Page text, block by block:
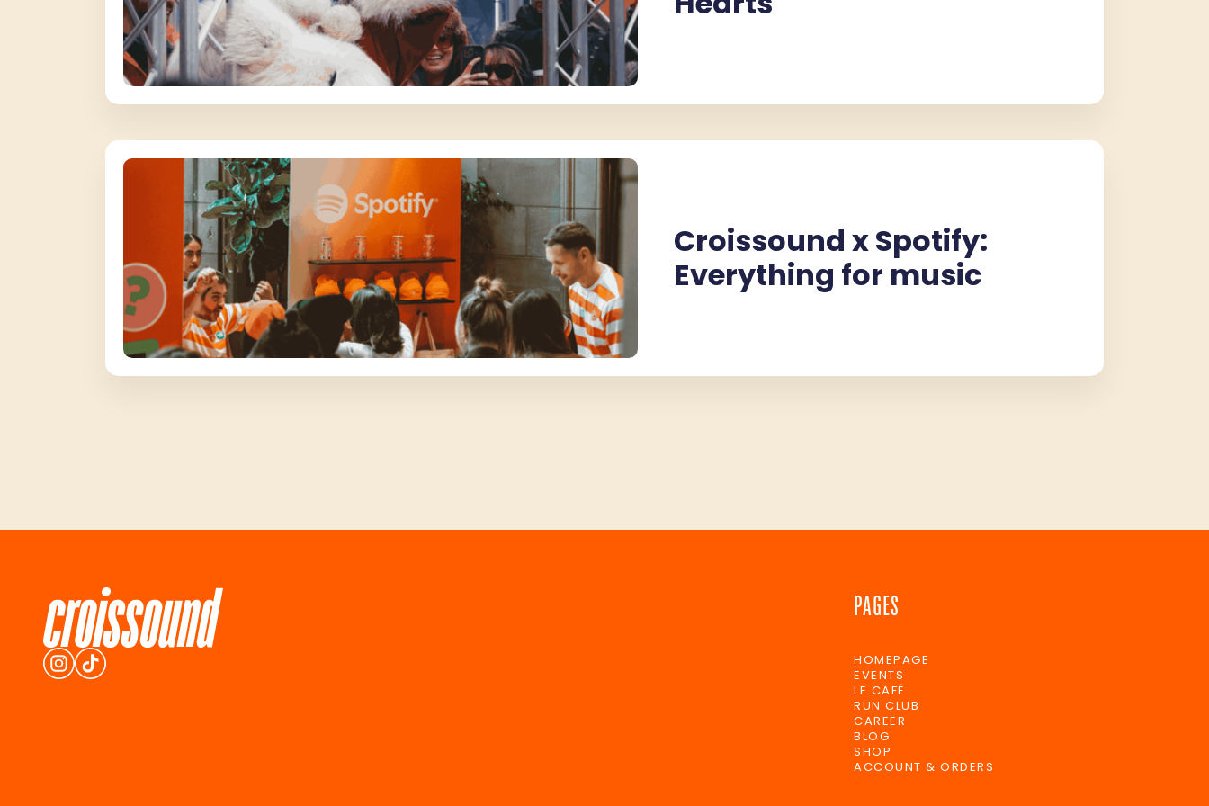
Croissound x Spotify:
Everything for music
PAGES
HOMEPAGE
EVENTS
LE CAFÉ
RUN CLUB
CAREER
BLOG
SHOP
ACCOUNT & ORDERS